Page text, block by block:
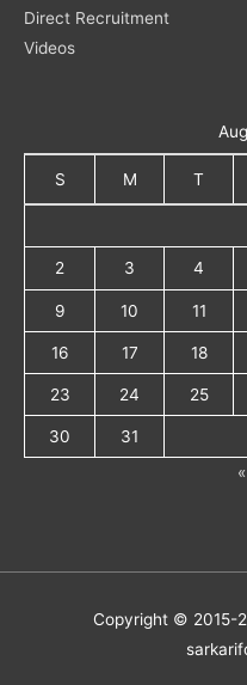
Direct Recruitment
Videos
S M T
2 3 4
9 10 11
16 17 18
23 24 25
30
31
Copyright © 2015-